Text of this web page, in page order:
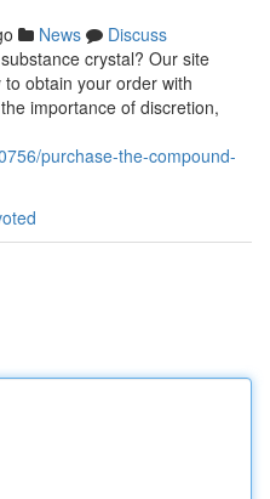
News
Discuss
crystal? Our site
obtain your order with
importance of discretion,
purchase-the-compound-